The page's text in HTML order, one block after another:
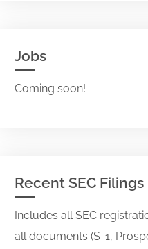
Jobs
Coming soon!
Recent SEC Filings
Includes all SEC
all documents (S-1,